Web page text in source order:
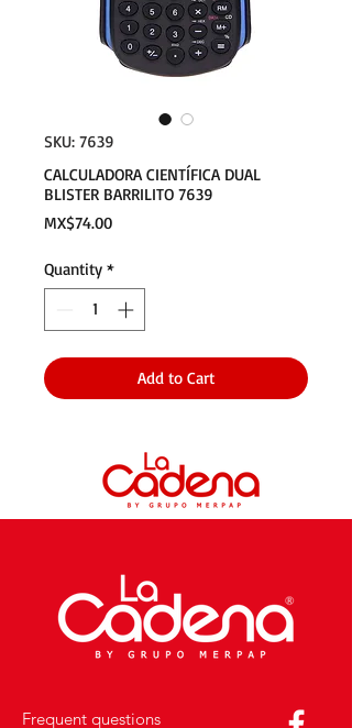
SKU: 7639
CALCULADORA CIENTÍFICA DUAL
BLISTER BARRILITO 7639
MX$74.00Price
Quantity *
Add to Cart
Frequent questions